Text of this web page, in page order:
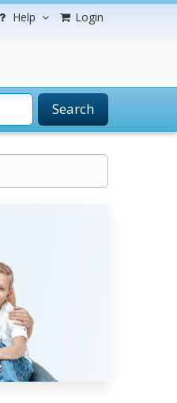
Help Login
Search